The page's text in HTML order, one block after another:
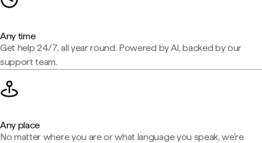
Any time
Get help 24/7, all year round. Powered by AI, backed by our
support team.
Any place
No matter where you are or what language you speak, we're